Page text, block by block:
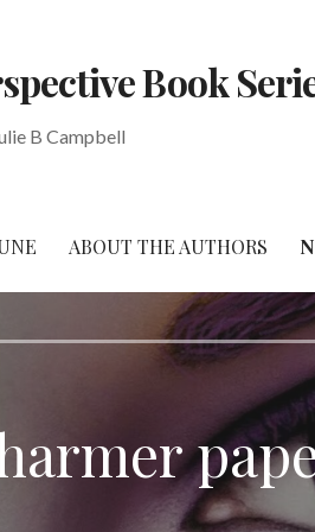
Book
B Campbell
ABOUT THE AUTHORS